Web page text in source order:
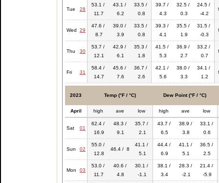
Tue 28
53.1 /
11.7
43.1 /
6.2
33.5 /
0.8
39.7 /
4.3
32.5 /
0.3
24.5 /
-4.2
Wed 29
47.6 /
8.7
39.0 /
3.9
33.5 /
0.8
39.3 /
4.1
35.5 /
1.9
31.5 /
-0.3
Thu 30
53.7 /
12.1
42.9 /
6.1
35.3 /
1.8
41.5 /
5.3
36.9 /
2.7
33.2 /
0.7
Fri 31
58.4 /
14.7
45.6 /
7.6
36.7 /
2.6
42.1 /
5.6
38.0 /
3.3
34.1 /
1.2
2023 Temp (°F / °C) Dew Point (°F / °C)
April high ave low high ave low
Sat 01
62.4 /
16.9
48.3 /
9.1
35.7 /
2.1
43.7 /
6.5
38.9 /
3.8
33.1 /
0.6
Sun 02
55.0 /
12.8
46.4 / 8
41.1 /
5.1
44.4 /
6.9
41.1 /
5.1
36.5 /
2.5
Mon 03
53.0 /
11.7
40.6 /
4.8
30.1 /
-1.1
38.1 /
3.4
28.3 /
-2.1
21.4 /
-5.9